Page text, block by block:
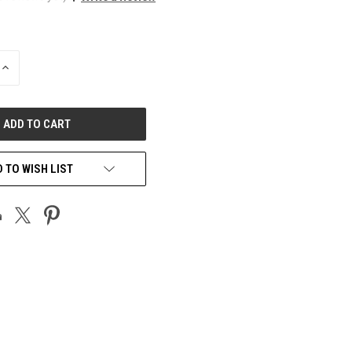
INCREASE
TO WISH LIST